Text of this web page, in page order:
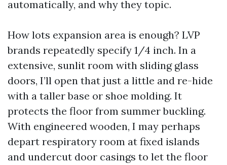
automatically, and why they topic.
How lots expansion area is enough? LVP
brands repeatedly specify 1/4 inch. In a
extensive, sunlit room with sliding glass
doors, I’ll open that just a little and re-hide
with a taller base or shoe molding. It
protects the floor from summer buckling.
With engineered wooden, I may perhaps
depart respiratory room at fixed islands
and undercut door casings to let the floor